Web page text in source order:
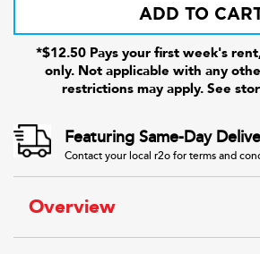
ADD TO
*$12.50 Pays your first week's
only. Not applicable with any
restrictions may apply. See
Featuring Same-Day
Contact your local r2o for terms and
Overview